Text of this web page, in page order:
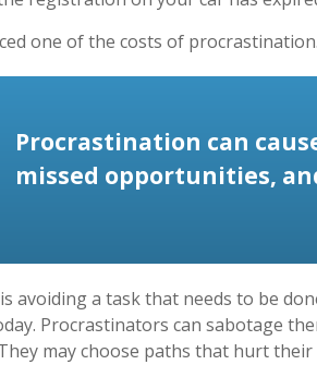
one of the costs of procrastination.
Procrastination can
missed opportunities,
avoiding a task that needs to be
Procrastinators can sabotage
may choose paths that hurt